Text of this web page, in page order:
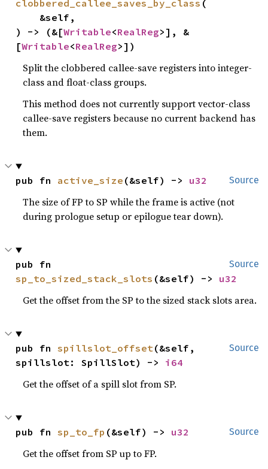
clobbered_callee_saves_by_class (
) -> (&[Writable<RealReg>], &
[Writable<RealReg>])
Split the clobbered callee-save registers into integer-
class and float-class groups.
This method does not currently support vector-class
callee-save registers because no current backend has
them.
Source
pub fn active_size (&self) -> u32
The size of FP to SP while the frame is active (not
during prologue setup or epilogue tear down).
Source
sp_to_sized_stack_slots (&self) -> u32
Get the offset from the SP to the sized stack slots area.
Source
pub fn spillslot_offset(&self,
spillslot: SpillSlot) -> i64
Get the offset of a spill slot from SP.
Source
pub fn sp_to_fp (&self) -> u32
Get the offset from SP up to FP.